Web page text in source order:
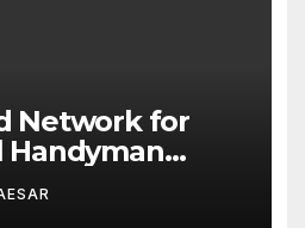
Network for
Handyman